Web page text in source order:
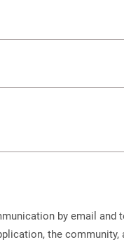
by email
the